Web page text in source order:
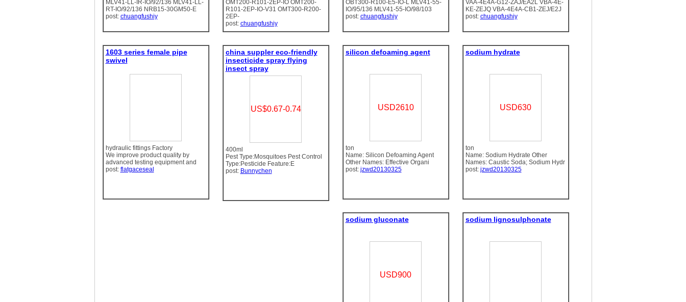
MLV41-LL-IR-IO/92/136 MLV41-LL-
RT-IO/92/136 NRB15-30GM50-E
post: chuangfushiy
OMT200-R101-2EP-IO OMT200-
R101-2EP-IO-V31 OMT300-R200-
2EP-
post: chuangfushiy
OBT300-R100-E5-IO-L MLV41-55-
IO/95/136 MLV41-55-IO/98/103
post: chuangfushiy
VAA-4E4A-G12-ZAJ/EA2L VBA-4E-
KE-ZEJQ VBA-4E4A-CB1-ZEJ/E2J
post: chuangfushiy
1603 series female pipe
swivel
hydraulic fittings Factory
We improve product quality by
advanced testing equipment and
post: flatgaceseal
china suppler eco-friendly
insecticide spray flying
insect spray
US$0.67-0.74
400ml
Pest Type:Mosquitoes Pest Control
Type:Pesticide Feature:E
post: Bunnychen
silicon defoaming agent
USD2610
ton
Name: Silicon Defoaming Agent
Other Names: Effective Organi
post: jzwd20130325
sodium hydrate
USD630
ton
Name: Sodium Hydrate Other
Names: Caustic Soda; Sodium Hydr
post: jzwd20130325
sodium gluconate
USD900
sodium lignosulphonate